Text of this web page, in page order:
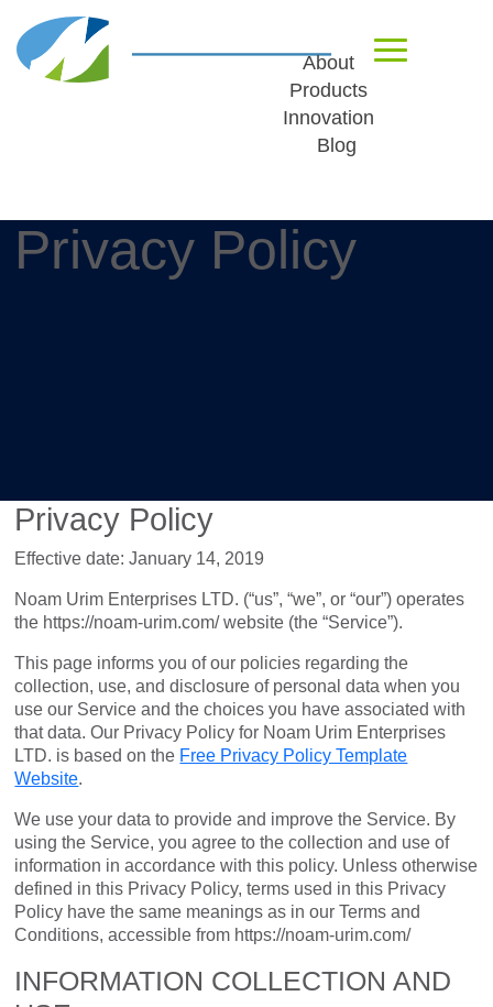
About
Products
Innovation
Blog
Privacy Policy
Privacy Policy
Effective date: January 14, 2019
Noam Urim Enterprises LTD. (“us”, “we”, or “our”) operates
the https://noam-urim.com/ website (the “Service”).
This page informs you of our policies regarding the
collection, use, and disclosure of personal data when you
use our Service and the choices you have associated with
that data. Our Privacy Policy for Noam Urim Enterprises
LTD. is based on the Free Privacy Policy Template
Website.
We use your data to provide and improve the Service. By
using the Service, you agree to the collection and use of
information in accordance with this policy. Unless otherwise
defined in this Privacy Policy, terms used in this Privacy
Policy have the same meanings as in our Terms and
Conditions, accessible from https://noam-urim.com/
INFORMATION COLLECTION AND